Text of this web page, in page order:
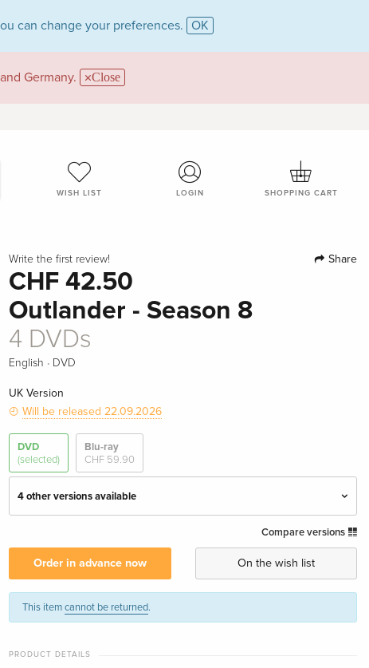
can change your preferences. OK
Germany. Close
WISH LIST LOGIN SHOPPING CART
Write the first review! Share
CHF 42.50
Outlander - Season 8
4 DVDs
English · DVD
UK Version
Will be released 22.09.2026
DVD
(selected)
Blu-ray
CHF 59.90
4 other versions available
English · UK Version
CHF 42.50
4 DVDs
English · US Version
CHF 59.50
German
Compare versions
Order in advance now On the wish list
This itemcannot be returned.
PRODUCT DETAILS